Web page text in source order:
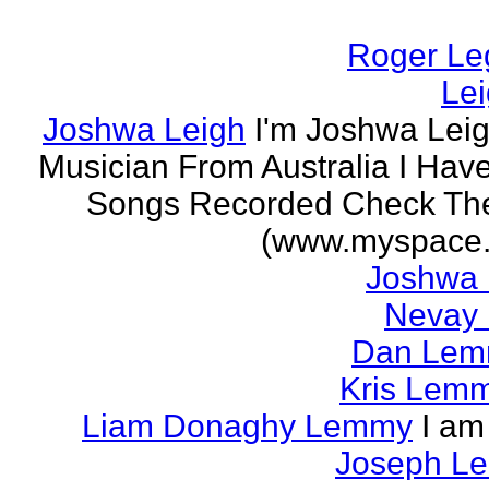
Roger
Joshwa Leigh I'm Joshwa
Musician From Australia I
Songs Recorded Check
Joshwa
Nevay
Dan
Kris
Liam Donaghy Lemmy I
Joseph